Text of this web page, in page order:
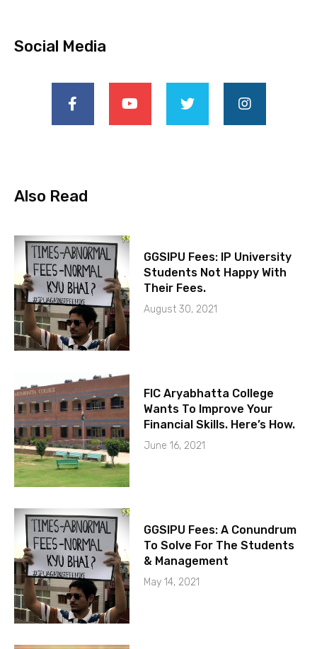
Social Media
Also Read
GGSIPU Fees: IP University
Students Not Happy With
Their Fees.
August 30, 2021
FIC Aryabhatta College
Wants To Improve Your
Financial Skills. Here’s How.
June 16, 2021
GGSIPU Fees: A Conundrum
To Solve For The Students
& Management
May 14, 2021